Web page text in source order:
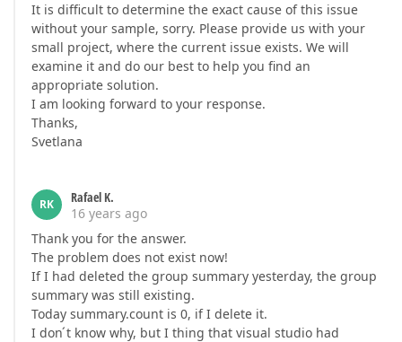
It is difficult to determine the exact cause of this issue
without your sample, sorry. Please provide us with your
small project, where the current issue exists. We will
examine it and do our best to help you find an
appropriate solution.
I am looking forward to your response.
Thanks,
Svetlana
RK
Rafael K.
16 years ago
Thank you for the answer.
The problem does not exist now!
If I had deleted the group summary yesterday, the group
summary was still existing.
Today summary.count is 0, if I delete it.
I don ́t know why, but I thing that visual studio had